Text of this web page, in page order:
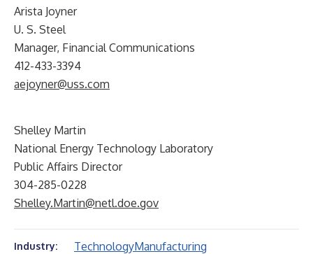
Arista Joyner
U. S. Steel
Manager, Financial Communications
412-433-3394
aejoyner@uss.com
Shelley Martin
National Energy Technology Laboratory
Public Affairs Director
304-285-0228
Shelley.Martin@netl.doe.gov
Industry: TechnologyManufacturing